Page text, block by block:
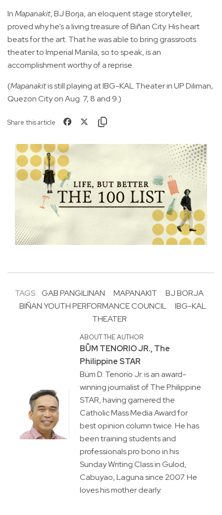
InMapanakit, BJ Borja, an eloquent stage storyteller,
proved why he’s a living treasure of Biñan City. His heart
beats for the art. That he was able to bring grassroots
theater to Imperial Manila, so to speak, is an
accomplishment worthy of a reprise.
(Mapanakitis still playing at IBG-KAL Theater in UP Diliman,
Quezon City on Aug. 7, 8 and 9.)
Share this article
TAGS: GAB PANGILINAN MAPANAKIT
BJ BORJA
BIÑAN YOUTH PERFORMANCE COUNCIL
IBG-KAL
THEATER
ABOUT THE AUTHOR
BṺM TENORIO JR., The
Philippine STAR
Büm D. Tenorio Jr. is an award-
winning journalist of The Philippine
STAR, having garnered the
Catholic Mass Media Award for
best opinion column twice. He has
been training students and
professionals pro bono in his
Sunday Writing Class in Gulod,
Cabuyao, Laguna since 2007. He
loves his mother dearly.